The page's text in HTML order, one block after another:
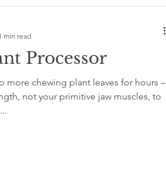
Events epigenetics
Processor
more chewing plant leaves for hours –
not your primitive jaw muscles, to
min read